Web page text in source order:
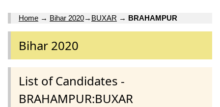
Home → Bihar 2020→ BUXAR → BRAHAMPUR
Bihar 2020
List of Candidates -
BRAHAMPUR:BUXAR